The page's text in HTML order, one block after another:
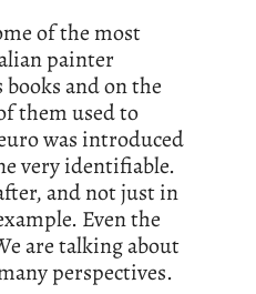
of the most
painter
and on the
them used to
was introduced
very identifiable.
and not just in
Even the
are talking about
perspectives.